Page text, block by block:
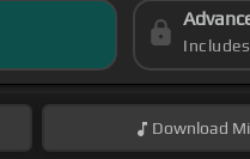
Download